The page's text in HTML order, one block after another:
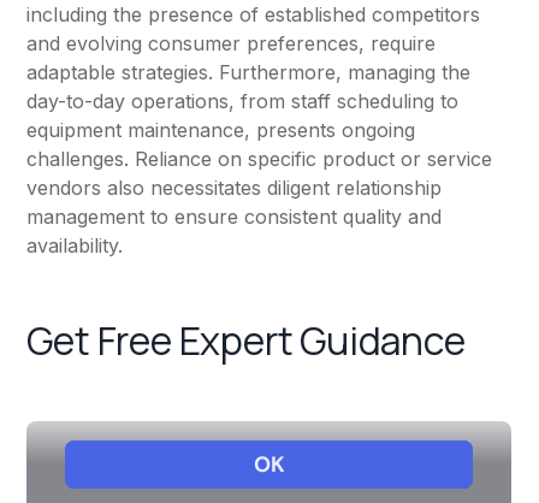
including the presence of established competitors
and evolving consumer preferences, require
adaptable strategies. Furthermore, managing the
day-to-day operations, from staff scheduling to
equipment maintenance, presents ongoing
challenges. Reliance on specific product or service
vendors also necessitates diligent relationship
management to ensure consistent quality and
availability.
Get Free Expert Guidance